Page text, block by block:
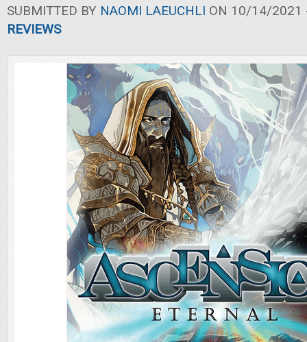
SUBMITTED BY NAOMI LAEUCHLI ON 10/14/2021
REVIEWS